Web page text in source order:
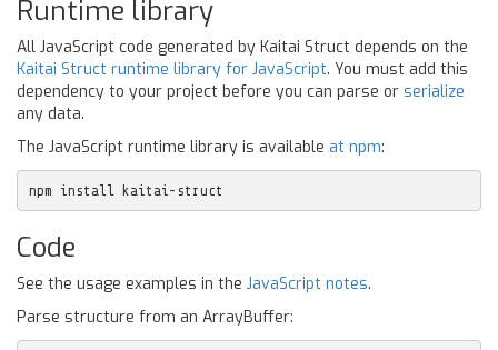
Runtime library
All JavaScript code generated by Kaitai Struct depends on the
Kaitai Struct runtime library for JavaScript. You must add this
dependency to your project before you can parse or serialize
any data.
The JavaScript runtime library is available at npm:
npm install kaitai-struct
Code
See the usage examples in the JavaScript notes.
Parse structure from an ArrayBuffer: